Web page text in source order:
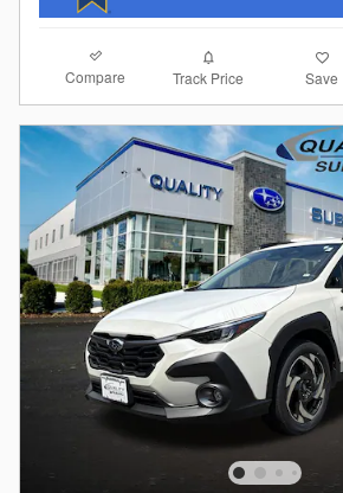
Compare Track Price Save